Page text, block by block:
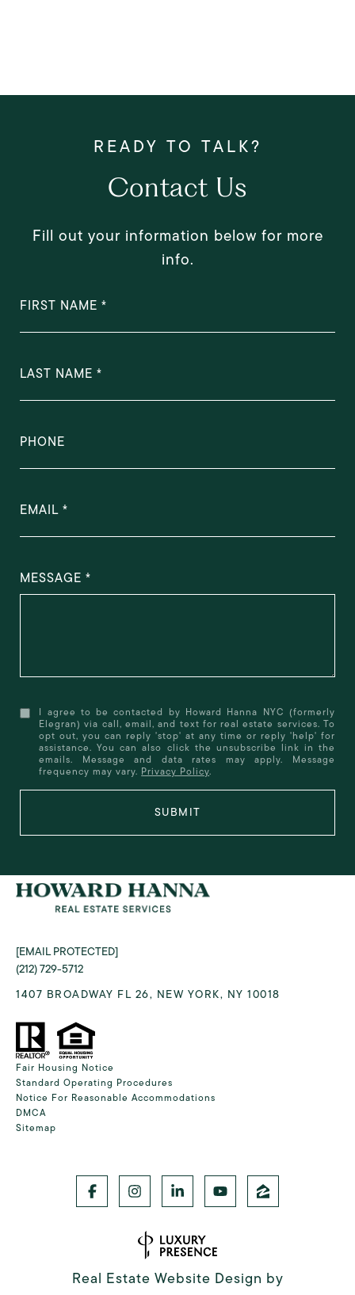
Contact Us
Fill out your information below for more
info.
FIRST NAME
LAST NAME
PHONE
EMAIL
MESSAGE
I agree to be contacted by Howard Hanna NYC (formerly
Elegran) via call, email, and text for real estate services. To
opt out, you can reply 'stop' at any time or reply 'help' for
assistance. You can also click the unsubscribe link in the
emails. Message and data rates may apply. Message
frequency may vary. Privacy Policy.
SUBMIT
[EMAIL PROTECTED]
(212) 729-5712
1407 BROADWAY FL 26, NEW YORK, NY 10018
Fair Housing Notice
Standard Operating Procedures
Notice For Reasonable Accommodations
DMCA
Sitemap
Real Estate Website Design by